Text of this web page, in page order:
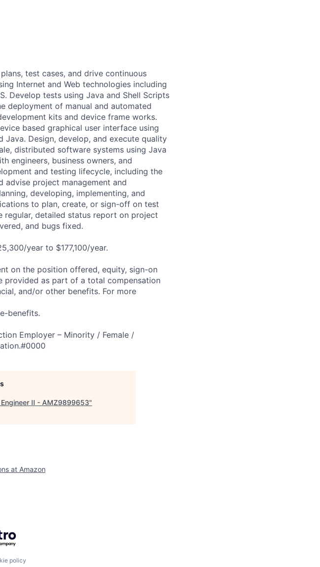
test cases, and drive continuous
Internet and Web technologies including
Develop tests using Java and Shell Scripts
deployment of manual and automated
kits and device frame works.
based graphical user interface using
Design, develop, and execute quality
distributed software systems using Java
engineers, business owners, and
and testing lifecycle, including the
advise project management and
developing, implementing, and
to plan, create, or sign-off on test
regular, detailed status report on project
and bugs fixed.
year to $177,100/year.
on the position offered, equity, sign-on
provided as part of a total compensation
and/or other benefits. For more
benefits.
Employer – Minority / Female /
II - AMZ9899653"
at Amazon
policy